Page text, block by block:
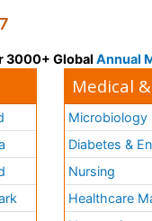
3000+ Global Annual
Medical
Microbiology
Diabetes &
Nursing
Healthcare